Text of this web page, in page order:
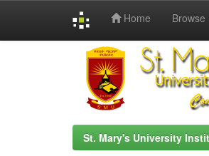
Home Browse
St. Mary's University